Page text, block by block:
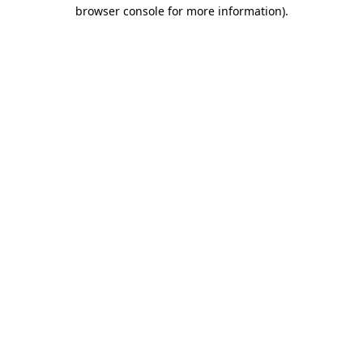
browser console for more information).